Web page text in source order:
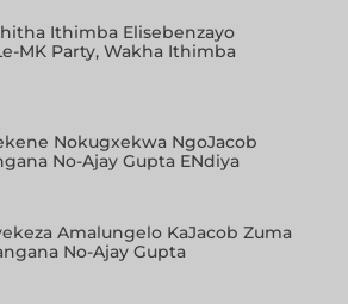
Ithimba Elisebenzayo
MK Party, Wakha Ithimba
Nokugxekwa NgoJacob
No-Ajay Gupta ENdiya
Amalungelo KaJacob Zuma
No-Ajay Gupta